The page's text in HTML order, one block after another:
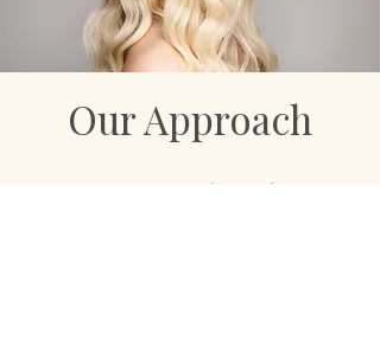
Our Approach
Every service is designed to: